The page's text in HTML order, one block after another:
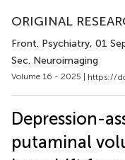
ORIGINAL
Front. Psychiatry, 01
Sec. Neuroimaging
Volume 16 - 2025 | https://
Depression-
putaminal